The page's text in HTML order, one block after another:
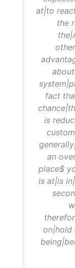
at|to
the
fact
is
an
place$
is at|is
on|hold